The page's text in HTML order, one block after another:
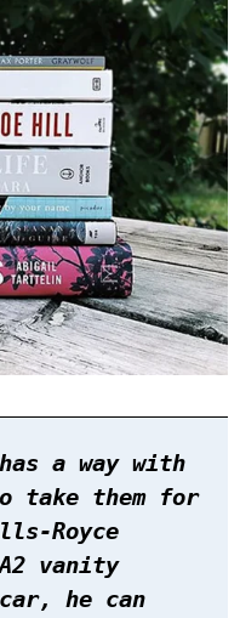
a way with
take them for
Royce
vanity
he can